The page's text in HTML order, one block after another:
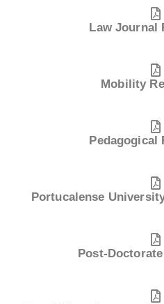
Law Journal
Mobility
Pedagogical
Portucalense
Post-